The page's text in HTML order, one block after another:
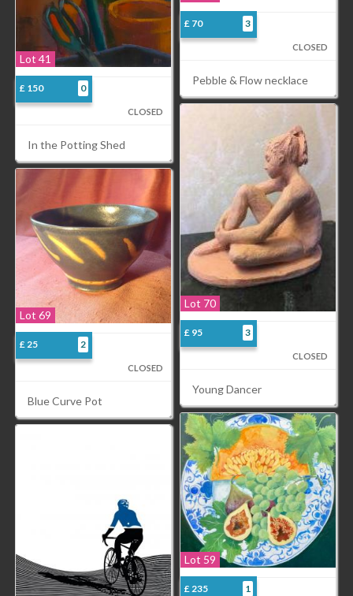
Lot 41
£ 150 0
CLOSED
In the Potting Shed
£ 70 3
CLOSED
Pebble & Flow necklace
Lot 70
£ 95 3
CLOSED
Young Dancer
Lot 69
£ 25 2
CLOSED
Blue Curve Pot
Lot 59
£ 235 1